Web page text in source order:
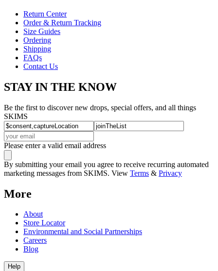
Return Center
Order & Return Tracking
Size Guides
Ordering
Shipping
FAQs
Contact Us
STAY IN THE KNOW
Be the first to discover new drops, special offers, and all things
SKIMS
Please enter a valid email address
By submitting your email you agree to receive recurring automated
marketing messages from SKIMS. View Terms & Privacy
More
About
Store Locator
Environmental and Social Partnerships
Careers
Blog
Help